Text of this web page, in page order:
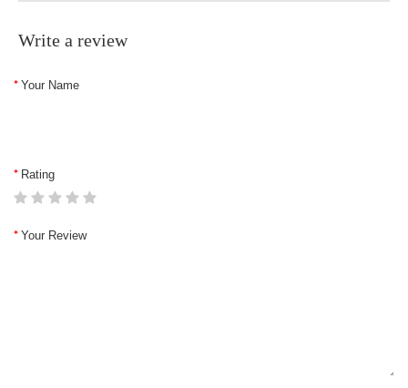
Write a review
Your Name
Rating
Your Review